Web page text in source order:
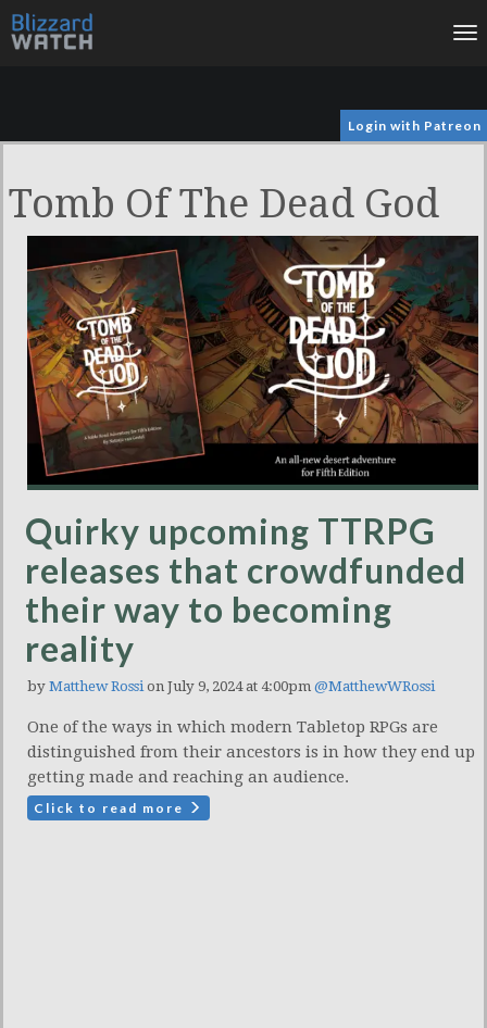
Login with Patreon
Tomb Of The Dead God
Quirky upcoming TTRPG
releases that crowdfunded
their way to becoming
reality
by Matthew Rossion July 9, 2024 at 4:00pm @MatthewWRossi
One of the ways in which modern Tabletop RPGs are
distinguished from their ancestors is in how they end up
getting made and reaching an audience.
Click to read more